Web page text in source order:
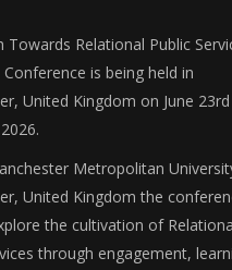
Towards Relational Public
Conference is being held in
United Kingdom on June
Metropolitan
United Kingdom the
the cultivation of
through engagement,